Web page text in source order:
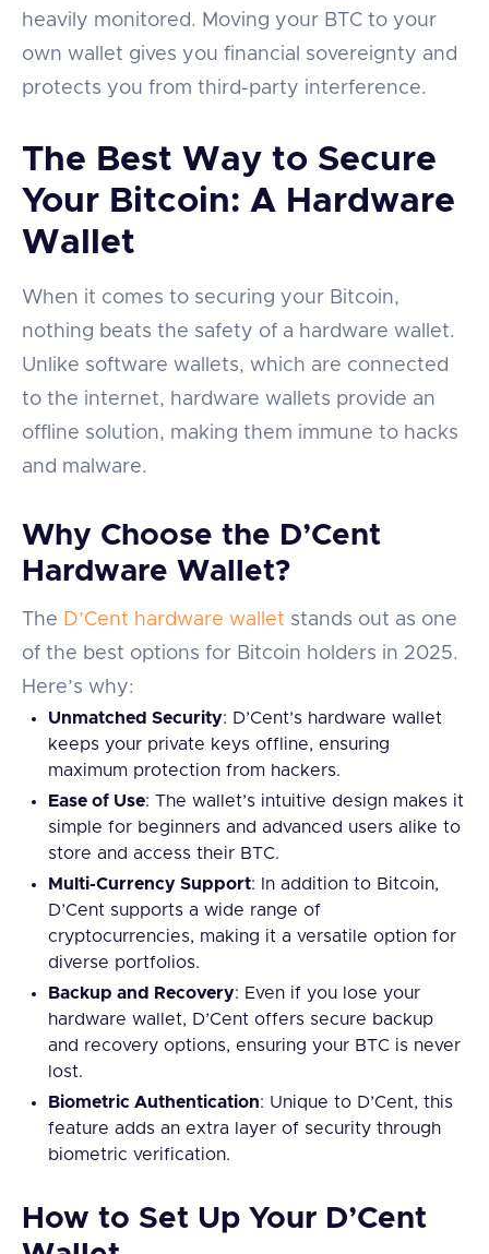
heavily monitored. Moving your BTC to your
own wallet gives you financial sovereignty and
protects you from third-party interference.
The Best Way to Secure
Your Bitcoin: A Hardware
Wallet
When it comes to securing your Bitcoin,
nothing beats the safety of a hardware wallet.
Unlike software wallets, which are connected
to the internet, hardware wallets provide an
offline solution, making them immune to hacks
and malware.
Why Choose the D’Cent
Hardware Wallet?
The D’Cent hardware wallet stands out as one
of the best options for Bitcoin holders in 2025.
Here’s why:
Unmatched Security: D’Cent’s hardware wallet
keeps your private keys offline, ensuring
maximum protection from hackers.
Ease of Use: The wallet’s intuitive design makes it
simple for beginners and advanced users alike to
store and access their BTC.
Multi-Currency Support: In addition to Bitcoin,
D’Cent supports a wide range of
cryptocurrencies, making it a versatile option for
diverse portfolios.
Backup and Recovery: Even if you lose your
hardware wallet, D’Cent offers secure backup
and recovery options, ensuring your BTC is never
lost.
Biometric Authentication: Unique to D’Cent, this
feature adds an extra layer of security through
biometric verification.
How to Set Up Your D’Cent